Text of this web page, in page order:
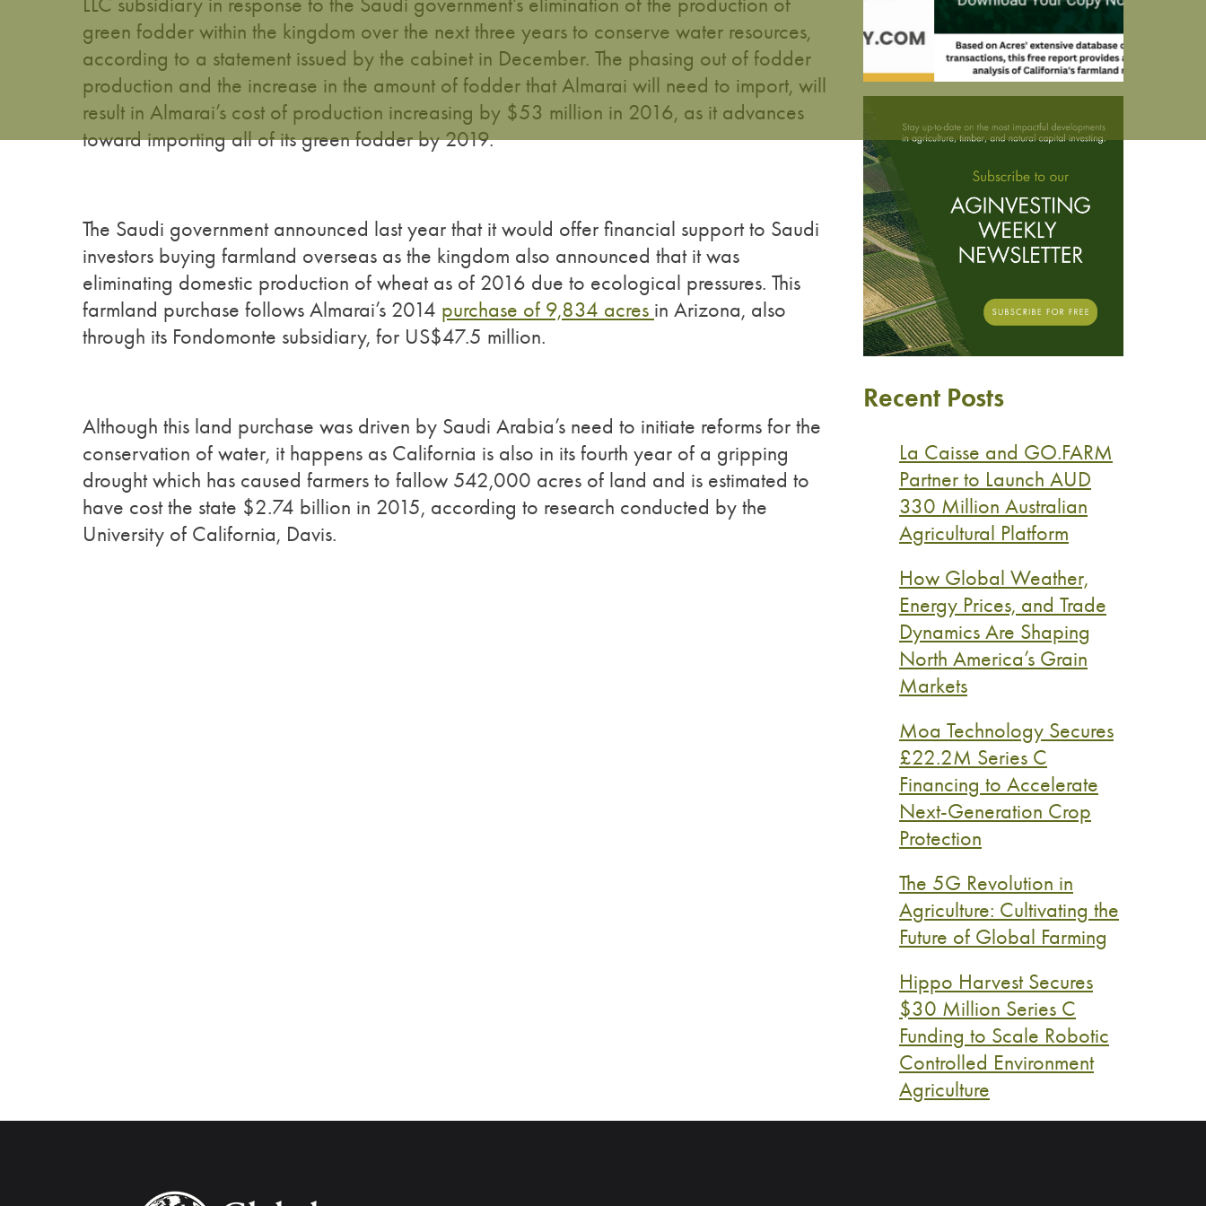
green fodder within the kingdom over the next three years to conserve water resources,
according to a statement issued by the cabinet in December. The phasing out of fodder
production and the increase in the amount of fodder that Almarai will need to import, will
result in Almarai’s cost of production increasing by $53 million in 2016, as it advances
toward importing all of its green fodder by 2019.
The Saudi government announced last year that it would offer financial support to Saudi
investors buying farmland overseas as the kingdom also announced that it was
eliminating domestic production of wheat as of 2016 due to ecological pressures. This
farmland purchase follows Almarai’s 2014 purchase of 9,834 acres in Arizona, also
through its Fondomonte subsidiary, for US$47.5 million.
Although this land purchase was driven by Saudi Arabia’s need to initiate reforms for the
conservation of water, it happens as California is also in its fourth year of a gripping
drought which has caused farmers to fallow 542,000 acres of land and is estimated to
have cost the state $2.74 billion in 2015, according to research conducted by the
University of California, Davis.
Recent Posts
La Caisse and GO.FARM
Partner to Launch AUD
330 Million Australian
Agricultural Platform
How Global Weather,
Energy Prices, and Trade
Dynamics Are Shaping
North America’s Grain
Markets
Moa Technology Secures
£22.2M Series C
Financing to Accelerate
Next-Generation Crop
Protection
The 5G Revolution in
Agriculture: Cultivating the
Future of Global Farming
Hippo Harvest Secures
$30 Million Series C
Funding to Scale Robotic
Controlled Environment
Agriculture